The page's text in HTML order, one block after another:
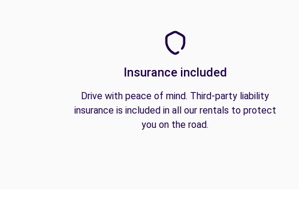
Insurance included
Drive with peace of mind. Third-party liability
insurance is included in all our rentals to protect
you on the road.